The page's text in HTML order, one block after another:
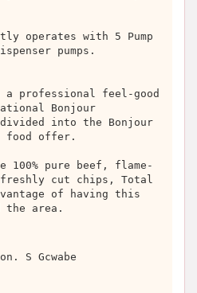
operates with 5 Pump
pumps.
a professional feel-good
Bonjour
into the Bonjour
food offer.
100% pure beef, flame-
cut chips, Total
of having this
the area.
S Gcwabe